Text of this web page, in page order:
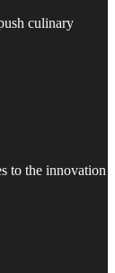
culinary
to the innovation